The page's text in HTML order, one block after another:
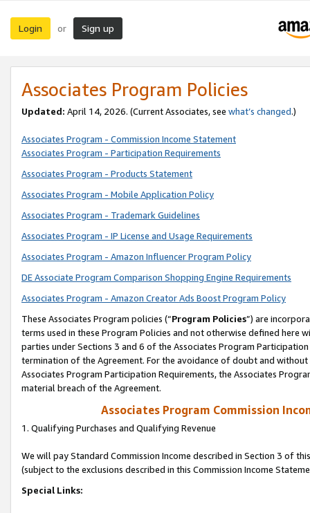
Login or Sign up
Associates Program Policies
Updated: April 14, 2026. (Current Associates, see what’s changed.)
Associates Program - Commission Income Statement
Associates Program - Participation Requirements
Associates Program - Products Statement
Associates Program - Mobile Application Policy
Associates Program - Trademark Guidelines
Associates Program - IP License and Usage Requirements
Associates Program - Amazon Influencer Program Policy
DE Associate Program Comparison Shopping Engine Requirements
Associates Program - Amazon Creator Ads Boost Program Policy
These Associates Program policies (“Program Policies”) are
terms used in these Program Policies and not otherwise defined
parties under Sections 3 and 6 of the Associates Program
termination of the Agreement. For the avoidance of doubt and
Associates Program Participation Requirements, the Associates
material breach of the Agreement.
Associates Program Commission
1. Qualifying Purchases and Qualifying Revenue
We will pay Standard Commission Income described in Section 3 of
(subject to the exclusions described in this Commission Income
Special Links: